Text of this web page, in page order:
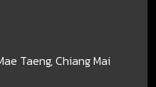
Taeng, Chiang Mai